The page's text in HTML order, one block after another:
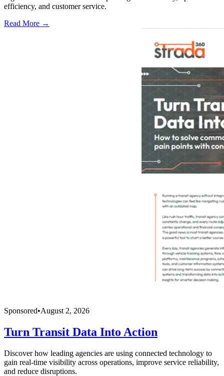
efficiency, and customer service.
Read More →
Sponsored•August 2, 2026
Turn Transit Data Into Action
Discover how leading agencies are using connected technology to
gain real-time visibility across operations, improve service reliability,
and reduce disruptions.